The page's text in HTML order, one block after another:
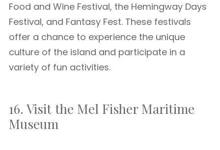
Food and Wine Festival, the Hemingway Days
Festival, and Fantasy Fest. These festivals
offer a chance to experience the unique
culture of the island and participate in a
variety of fun activities.
16. Visit the Mel Fisher Maritime
Museum